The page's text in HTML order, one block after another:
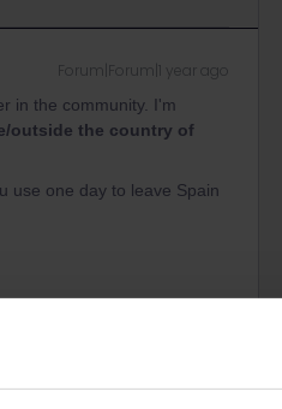
Forum|Forum|1 year ago
in the community. I'm
outside the country of
use one day to leave Spain
Forum|Forum|1 year ago